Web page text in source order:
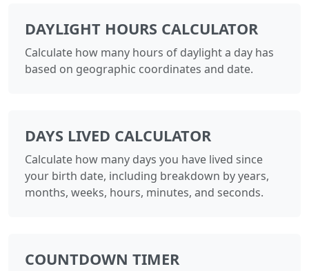
DAYLIGHT HOURS CALCULATOR
Calculate how many hours of daylight a day has
based on geographic coordinates and date.
DAYS LIVED CALCULATOR
Calculate how many days you have lived since
your birth date, including breakdown by years,
months, weeks, hours, minutes, and seconds.
COUNTDOWN TIMER